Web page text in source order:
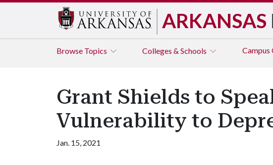
ARKANSAS
Browse Topics Colleges & Schools Campus
Grant Shields to
Vulnerability to
Jan. 15, 2021